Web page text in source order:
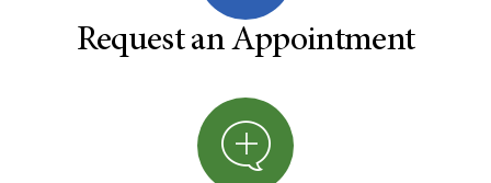
Request an Appointment